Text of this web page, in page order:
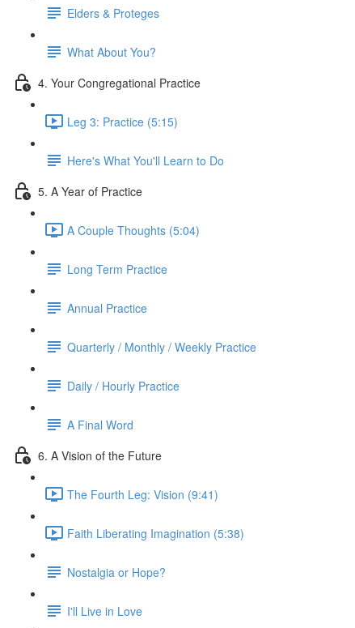
Elders & Proteges
What About You?
4. Your Congregational Practice
Leg 3: Practice (5:15)
Here's What You'll Learn to Do
5. A Year of Practice
A Couple Thoughts (5:04)
Long Term Practice
Annual Practice
Quarterly / Monthly / Weekly Practice
Daily / Hourly Practice
A Final Word
6. A Vision of the Future
The Fourth Leg: Vision (9:41)
Faith Liberating Imagination (5:38)
Nostalgia or Hope?
I'll Live in Love